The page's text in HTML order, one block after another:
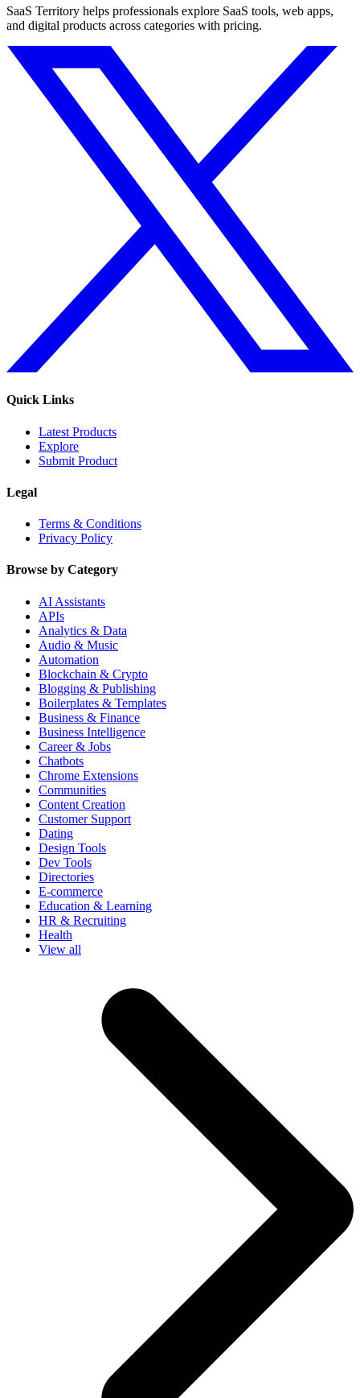
SaaS Territory helps professionals explore SaaS tools, web apps,
and digital products across categories with pricing.
Quick Links
Latest Products
Explore
Submit Product
Legal
Terms & Conditions
Privacy Policy
Browse by Category
AI Assistants
APIs
Analytics & Data
Audio & Music
Automation
Blockchain & Crypto
Blogging & Publishing
Boilerplates & Templates
Business & Finance
Business Intelligence
Career & Jobs
Chatbots
Chrome Extensions
Communities
Content Creation
Customer Support
Dating
Design Tools
Dev Tools
Directories
E-commerce
Education & Learning
HR & Recruiting
Health
View all